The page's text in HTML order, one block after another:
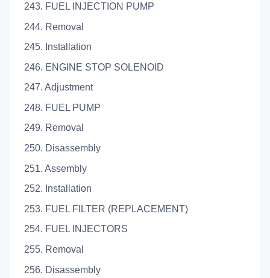
243. FUEL INJECTION PUMP
244. Removal
245. Installation
246. ENGINE STOP SOLENOID
247. Adjustment
248. FUEL PUMP
249. Removal
250. Disassembly
251. Assembly
252. Installation
253. FUEL FILTER (REPLACEMENT)
254. FUEL INJECTORS
255. Removal
256. Disassembly